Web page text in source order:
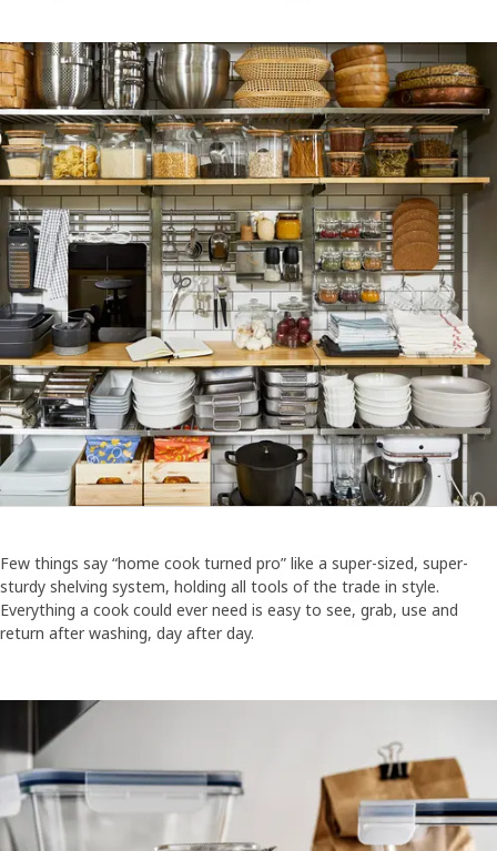
Few things say “home cook turned pro” like a super-sized, super-
sturdy shelving system, holding all tools of the trade in style.
Everything a cook could ever need is easy to see, grab, use and
return after washing, day after day.